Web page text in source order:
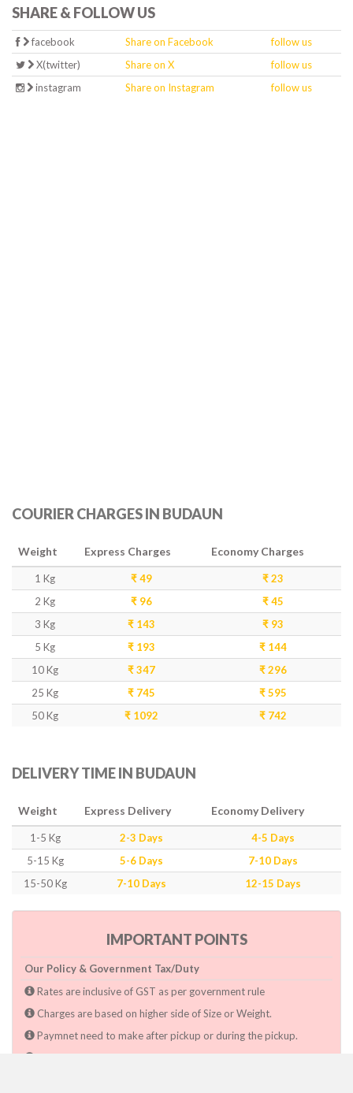
SHARE & FOLLOW US
facebook Share on Facebook
follow us
X(twitter)
Share on X
follow us
instagram
Share on Instagram follow us
COURIER CHARGES IN BUDAUN
Weight Express Charges Economy Charges
1 Kg ₹ 49
₹ 23
2 Kg
₹ 96
₹ 45
3 Kg
₹ 143
₹ 93
5 Kg
₹ 193
₹ 144
10 Kg
₹ 347
₹ 296
25 Kg
₹ 745
₹ 595
50 Kg
₹ 1092 ₹ 742
DELIVERY TIME IN BUDAUN
Weight Express Delivery Economy Delivery
1-5 Kg 2-3 Days
4-5 Days
5-15 Kg
5-6 Days
7-10 Days
15-50 Kg
7-10 Days 12-15 Days
IMPORTANT POINTS
Our Policy & Government Tax/Duty
Rates are inclusive of GST as per government rule
Charges are based on higher side of Size or Weight.
Paymnet need to make after pickup or during the pickup.
Consignee will have to pay custom duty if charged by govt.